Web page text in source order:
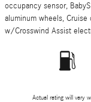
occupancy sensor,
aluminum wheels,
w/Crosswind Assist
Actual rating will vary